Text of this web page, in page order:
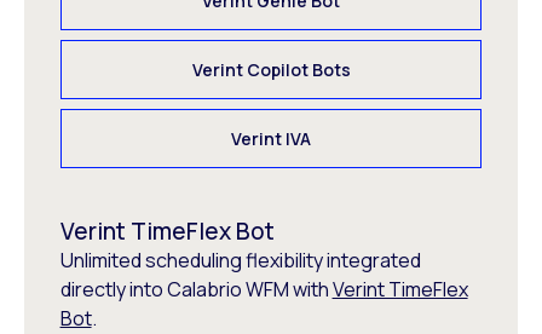
Verint Copilot Bots
Verint IVA
Verint TimeFlex Bot
Unlimited scheduling flexibility integrated
directly into Calabrio WFM withVerint TimeFlex
Bot.